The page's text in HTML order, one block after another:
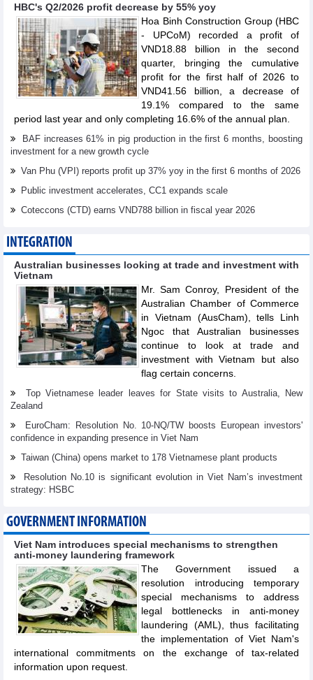
HBC's Q2/2026 profit decrease by 55% yoy
Hoa Binh Construction Group (HBC
- UPCoM) recorded a profit of
VND18.88 billion in the second
quarter, bringing the cumulative
profit for the first half of 2026 to
VND41.56 billion, a decrease of
19.1% compared to the same
period last year and only completing 16.6% of the annual plan.
BAF increases 61% in pig production in the first 6 months, boosting
investment for a new growth cycle
Van Phu (VPI) reports profit up 37% yoy in the first 6 months of 2026
Public investment accelerates, CC1 expands scale
Coteccons (CTD) earns VND788 billion in fiscal year 2026
INTEGRATION
Australian businesses looking at trade and investment with
Vietnam
Mr. Sam Conroy, President of the
Australian Chamber of Commerce
in Vietnam (AusCham), tells Linh
Ngoc that Australian businesses
continue to look at trade and
investment with Vietnam but also
flag certain concerns.
Top Vietnamese leader leaves for State visits to Australia, New
Zealand
EuroCham: Resolution No. 10-NQ/TW boosts European investors'
confidence in expanding presence in Viet Nam
Taiwan (China) opens market to 178 Vietnamese plant products
Resolution No.10 is significant evolution in Viet Nam’s investment
strategy: HSBC
GOVERNMENT INFORMATION
Viet Nam introduces special mechanisms to strengthen
anti-money laundering framework
The Government issued a
resolution introducing temporary
special mechanisms to address
legal bottlenecks in anti-money
laundering (AML), thus facilitating
the implementation of Viet Nam's
international commitments on the exchange of tax-related
information upon request.